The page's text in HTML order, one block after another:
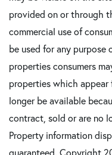
provided on or through
commercial use of
be used for any
properties consumers
properties which appear
longer be available
contract, sold or are no
Property information
guaranteed. Copyright